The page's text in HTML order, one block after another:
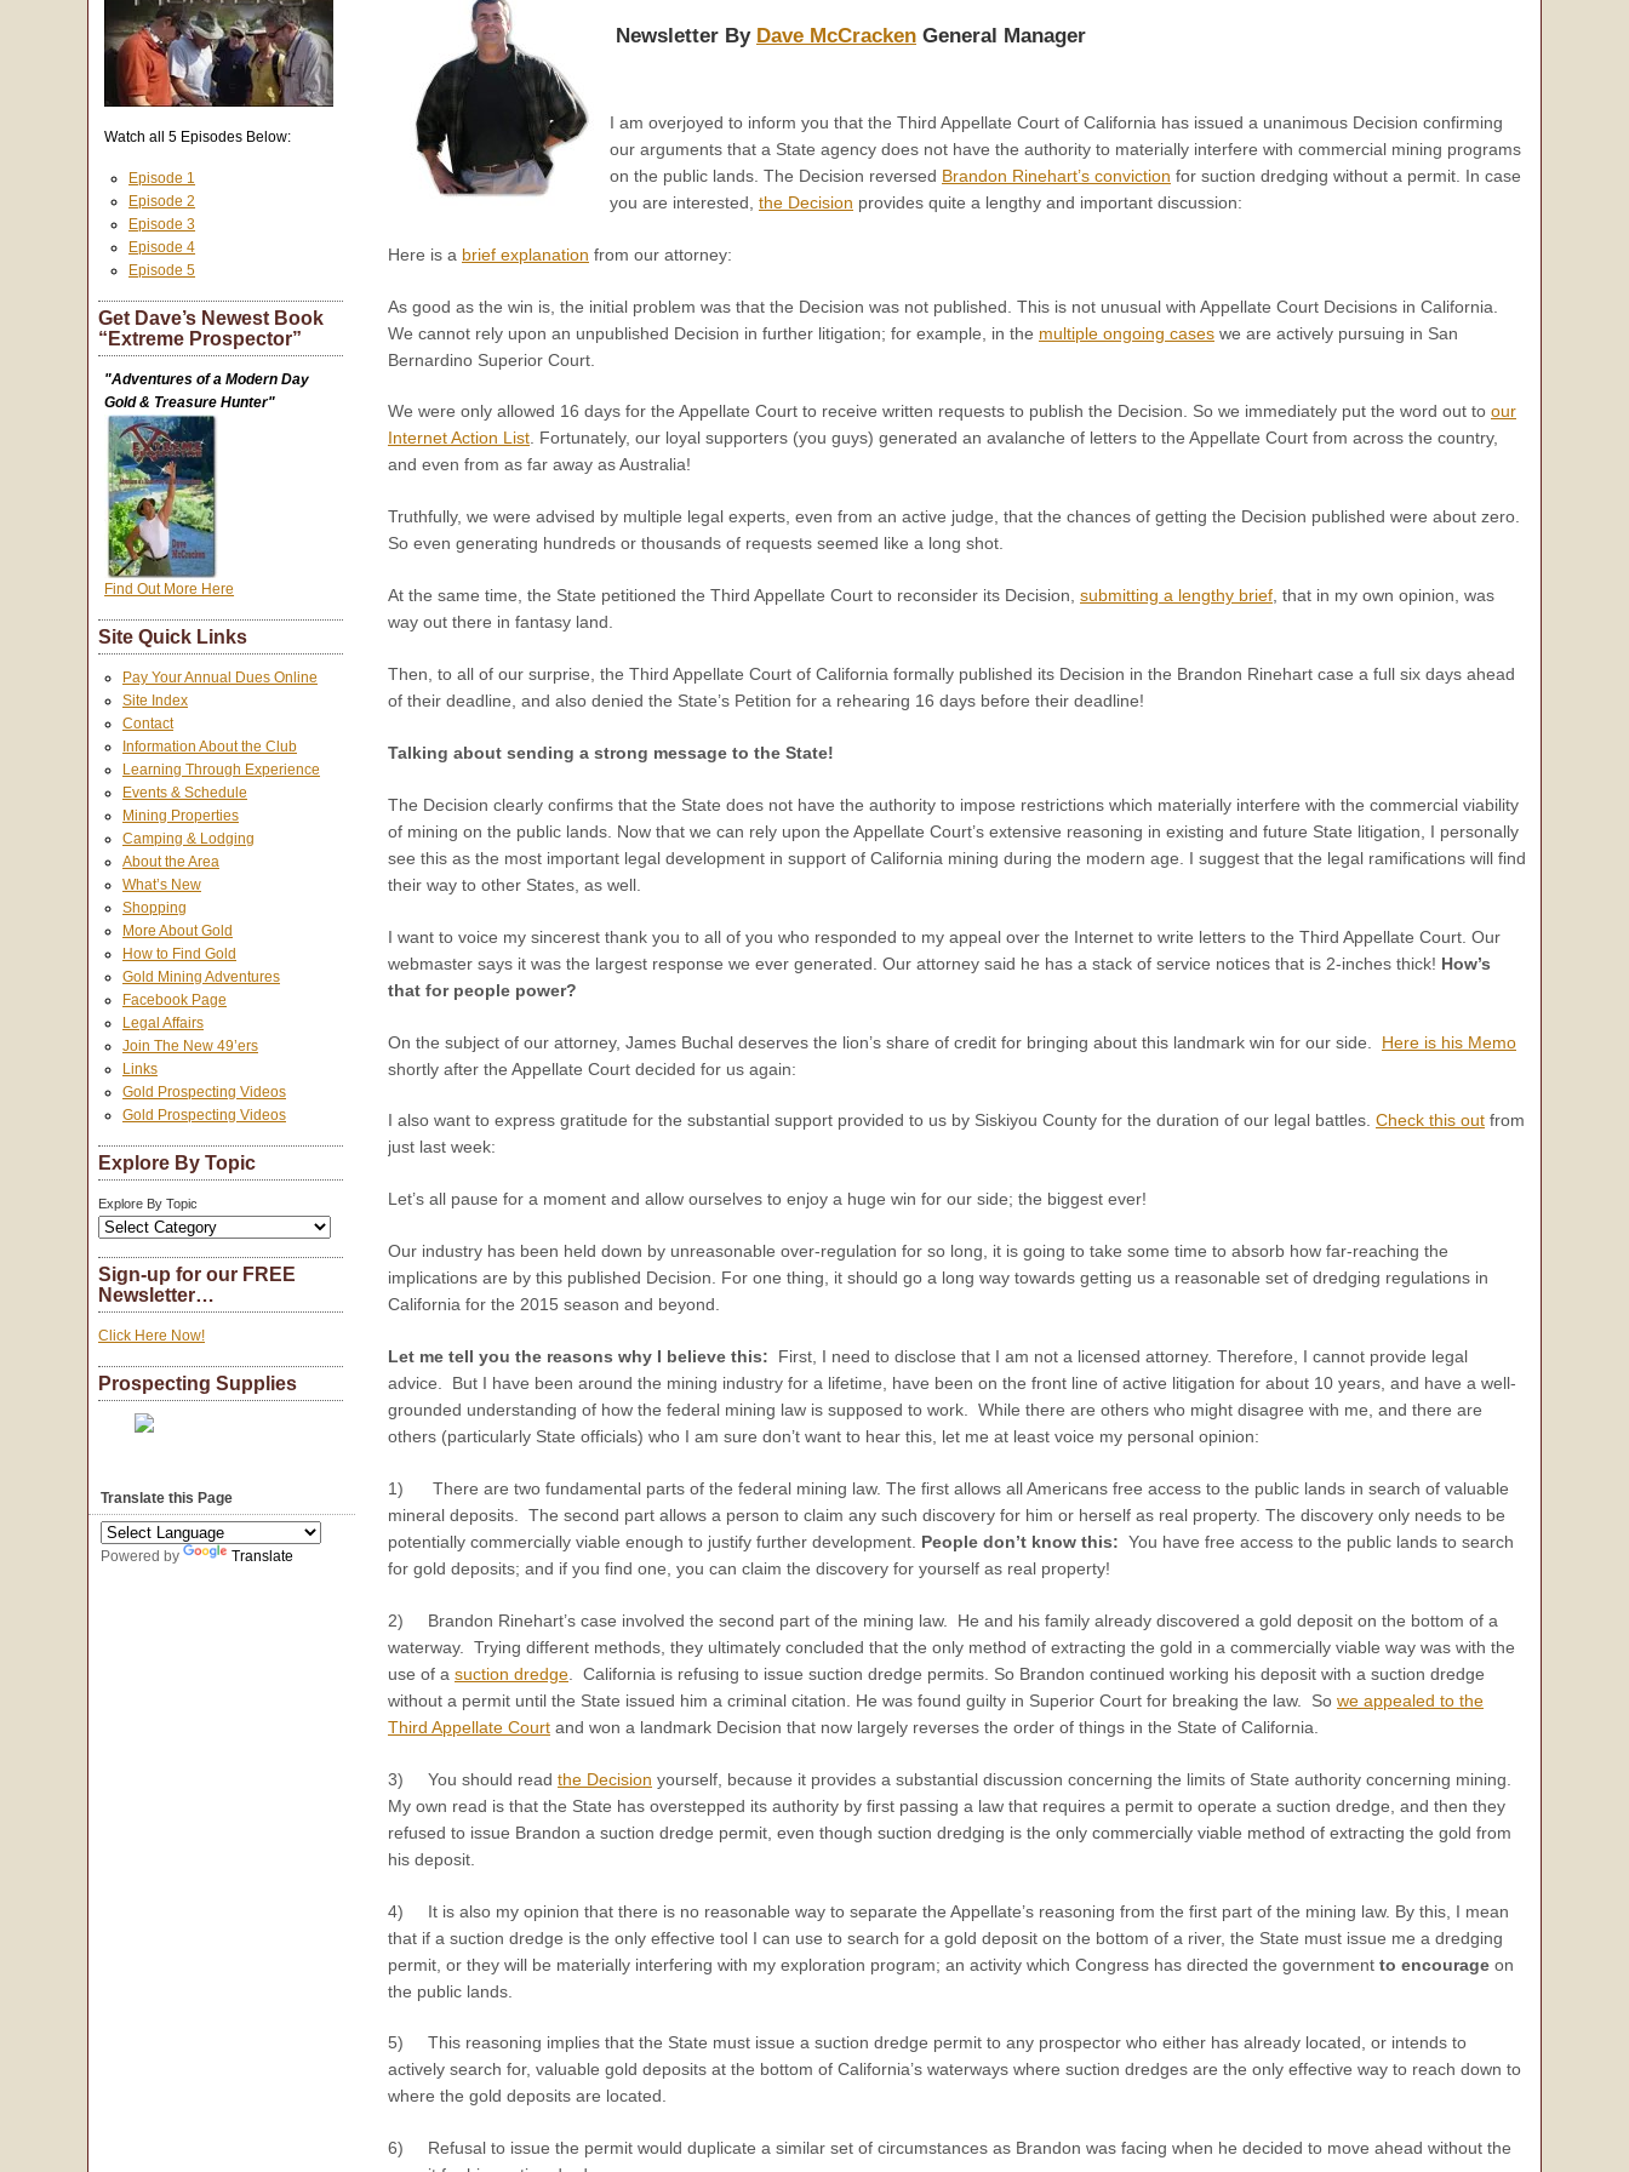
Newsletter By Dave McCracken General Manager
I am overjoyed to inform you that the Third Appellate Court of California has issued a unanimous Decision confirming
our arguments that a State agency does not have the authority to materially interfere with commercial mining programs
on the public lands. The Decision reversed Brandon Rinehart’s conviction for suction dredging without a permit. In case
you are interested, the Decision provides quite a lengthy and important discussion:
Here is a brief explanation from our attorney:
As good as the win is, the initial problem was that the Decision was not published. This is not unusual with Appellate Court Decisions in California.
We cannot rely upon an unpublished Decision in further litigation; for example, in the multiple ongoing cases we are actively pursuing in San
Bernardino Superior Court.
We were only allowed 16 days for the Appellate Court to receive written requests to publish the Decision. So we immediately put the word out to our
Internet Action List. Fortunately, our loyal supporters (you guys) generated an avalanche of letters to the Appellate Court from across the country,
and even from as far away as Australia!
Truthfully, we were advised by multiple legal experts, even from an active judge, that the chances of getting the Decision published were about zero.
So even generating hundreds or thousands of requests seemed like a long shot.
At the same time, the State petitioned the Third Appellate Court to reconsider its Decision, submitting a lengthy brief, that in my own opinion, was
way out there in fantasy land.
Then, to all of our surprise, the Third Appellate Court of California formally published its Decision in the Brandon Rinehart case a full six days ahead
of their deadline, and also denied the State’s Petition for a rehearing 16 days before their deadline!
Talking about sending a strong message to the State!
The Decision clearly confirms that the State does not have the authority to impose restrictions which materially interfere with the commercial viability
of mining on the public lands. Now that we can rely upon the Appellate Court’s extensive reasoning in existing and future State litigation, I personally
see this as the most important legal development in support of California mining during the modern age. I suggest that the legal ramifications will find
their way to other States, as well.
I want to voice my sincerest thank you to all of you who responded to my appeal over the Internet to write letters to the Third Appellate Court. Our
webmaster says it was the largest response we ever generated. Our attorney said he has a stack of service notices that is 2-inches thick! How’s
that for people power?
On the subject of our attorney, James Buchal deserves the lion’s share of credit for bringing about this landmark win for our side. Here is his Memo
shortly after the Appellate Court decided for us again:
I also want to express gratitude for the substantial support provided to us by Siskiyou County for the duration of our legal battles. Check this out from
just last week:
Let’s all pause for a moment and allow ourselves to enjoy a huge win for our side; the biggest ever!
Our industry has been held down by unreasonable over-regulation for so long, it is going to take some time to absorb how far-reaching the
implications are by this published Decision. For one thing, it should go a long way towards getting us a reasonable set of dredging regulations in
California for the 2015 season and beyond.
Let me tell you the reasons why I believe this:
First, I need to disclose that I am not a licensed attorney. Therefore, I cannot provide legal
advice. But I have been around the mining industry for a lifetime, have been on the front line of active litigation for about 10 years, and have a well-
grounded understanding of how the federal mining law is supposed to work. While there are others who might disagree with me, and there are
others (particularly State officials) who I am sure don’t want to hear this, let me at least voice my personal opinion:
1) There are two fundamental parts of the federal mining law. The first allows all Americans free access to the public lands in search of valuable
mineral deposits. The second part allows a person to claim any such discovery for him or herself as real property. The discovery only needs to be
potentially commercially viable enough to justify further development. People don’t know this: You have free access to the public lands to search
for gold deposits; and if you find one, you can claim the discovery for yourself as real property!
2) Brandon Rinehart’s case involved the second part of the mining law. He and his family already discovered a gold deposit on the bottom of a
waterway. Trying different methods, they ultimately concluded that the only method of extracting the gold in a commercially viable way was with the
use of a suction dredge . California is refusing to issue suction dredge permits. So Brandon continued working his deposit with a suction dredge
without a permit until the State issued him a criminal citation. He was found guilty in Superior Court for breaking the law. So we appealed to the
Third Appellate Court and won a landmark Decision that now largely reverses the order of things in the State of California.
3) You should read the Decision yourself, because it provides a substantial discussion concerning the limits of State authority concerning mining.
My own read is that the State has overstepped its authority by first passing a law that requires a permit to operate a suction dredge, and then they
refused to issue Brandon a suction dredge permit, even though suction dredging is the only commercially viable method of extracting the gold from
his deposit.
4) It is also my opinion that there is no reasonable way to separate the Appellate’s reasoning from the first part of the mining law. By this, I mean
that if a suction dredge is the only effective tool I can use to search for a gold deposit on the bottom of a river, the State must issue me a dredging
permit, or they will be materially interfering with my exploration program; an activity which Congress has directed the government to encourage on
the public lands.
5) This reasoning implies that the State must issue a suction dredge permit to any prospector who either has already located, or intends to
actively search for, valuable gold deposits at the bottom of California’s waterways where suction dredges are the only effective way to reach down to
where the gold deposits are located.
6) Refusal to issue the permit would duplicate a similar set of circumstances as Brandon was facing when he decided to move ahead without the
Watch all 5 Episodes Below:
Episode 1
Episode 2
Episode 3
Episode 4
Episode 5
Get Dave’s Newest Book
“Extreme Prospector”
"Adventures of a Modern Day
Gold & Treasure Hunter"
Find Out More Here
Site Quick Links
Pay Your Annual Dues Online
Site Index
Contact
Information About the Club
Learning Through Experience
Events & Schedule
Mining Properties
Camping & Lodging
About the Area
What’s New
Shopping
More About Gold
How to Find Gold
Gold Mining Adventures
Facebook Page
Legal Affairs
Join The New 49’ers
Links
Gold Prospecting Videos
Gold Prospecting Videos
Explore By Topic
Explore By Topic
Sign-up for our FREE
Newsletter…
Click Here Now!
Prospecting Supplies
Translate this Page
Powered by Translate